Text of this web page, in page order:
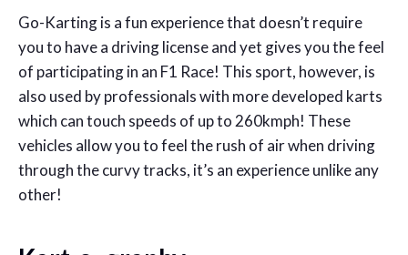
Go-Karting is a fun experience that doesn’t require
you to have a driving license and yet gives you the feel
of participating in an F1 Race! This sport, however, is
also used by professionals with more developed karts
which can touch speeds of up to 260kmph! These
vehicles allow you to feel the rush of air when driving
through the curvy tracks, it’s an experience unlike any
other!